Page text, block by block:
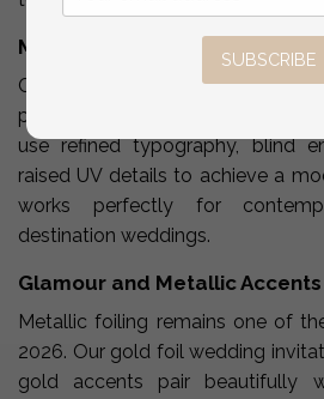
Minimalist Elegance
Clean layouts, soft color
premium textures define our
use refined typography, blind
raised UV details to achieve a
works perfectly for
destination weddings.
Glamour and Metallic Accents
Metallic foiling remains one of
2026. Our gold foil wedding
gold accents pair beautifully
SUBSCRIBE